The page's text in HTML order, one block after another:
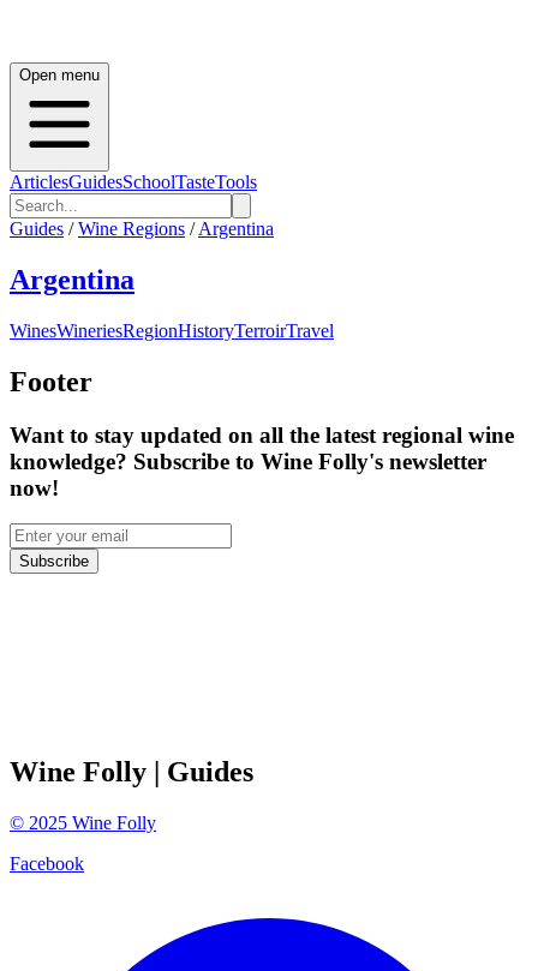
Open menu
ArticlesGuidesSchoolTasteTools
Guides / Wine Regions / Argentina
Argentina
WinesWineriesRegionHistoryTerroirTravel
Footer
Want to stay updated on all the latest regional wine
knowledge? Subscribe to Wine Folly's newsletter
now!
Subscribe
Wine Folly | Guides
© 2025 Wine Folly
Facebook